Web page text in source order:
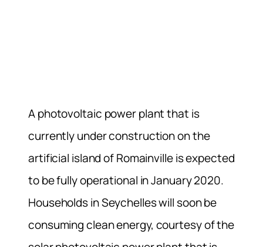
A photovoltaic power plant that is
currently under construction on the
artificial island of Romainville is expected
to be fully operational in January 2020.
Households in Seychelles will soon be
consuming clean energy, courtesy of the